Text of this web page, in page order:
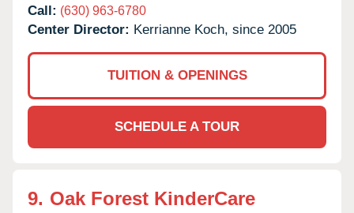
Call: (630) 963-6780
Center Director: Kerrianne Koch, since 2005
TUITION & OPENINGS
SCHEDULE A TOUR
9. Oak Forest KinderCare